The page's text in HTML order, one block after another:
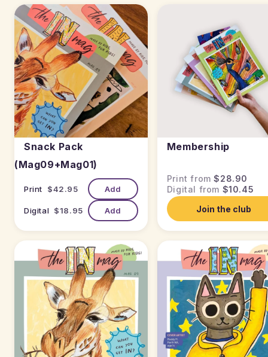
Snack Pack
(Mag09+Mag01)
Print $42.95 Add
Digital $18.95 Add
Membership
Print from $28.90
Digital from $10.45
Join the club